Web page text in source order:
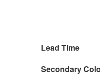
Lead Time
Secondary